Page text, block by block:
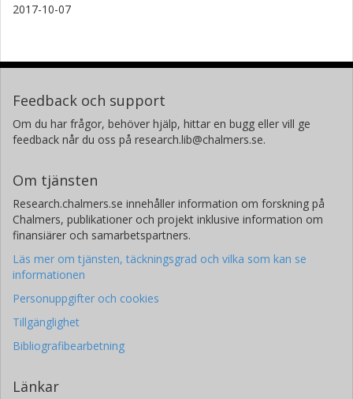
2017-10-07
Feedback och support
Om du har frågor, behöver hjälp, hittar en bugg eller vill ge
feedback når du oss på research.lib@chalmers.se.
Om tjänsten
Research.chalmers.se innehåller information om forskning på
Chalmers, publikationer och projekt inklusive information om
finansiärer och samarbetspartners.
Läs mer om tjänsten, täckningsgrad och vilka som kan se
informationen
Personuppgifter och cookies
Tillgänglighet
Bibliografibearbetning
Länkar